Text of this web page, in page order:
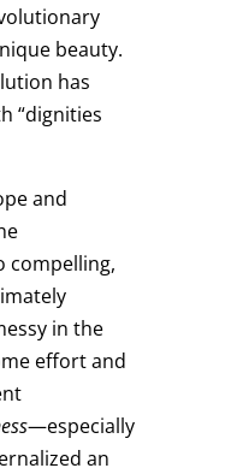
beauty.
has
“dignities
and
compelling,
in the
effort and
—especially
an